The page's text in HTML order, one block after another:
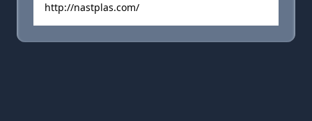
http://nastplas.com/